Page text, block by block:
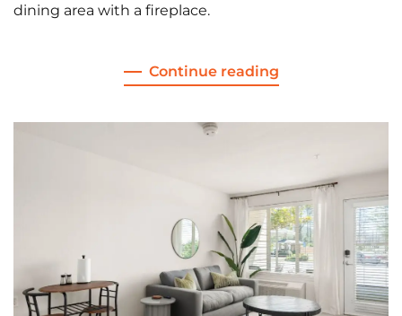
dining area with a fireplace.
Continue reading